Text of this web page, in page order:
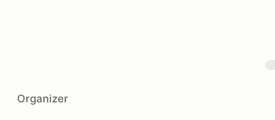
Organizer